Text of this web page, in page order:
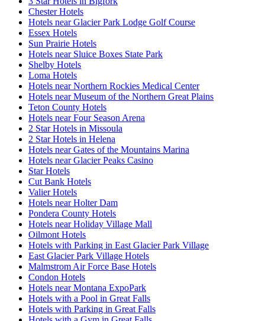
Chester Hotels
Hotels near Glacier Park Lodge Golf Course
Essex Hotels
Sun Prairie Hotels
Hotels near Sluice Boxes State Park
Shelby Hotels
Loma Hotels
Hotels near Northern Rockies Medical Center
Hotels near Museum of the Northern Great Plains
Teton County Hotels
Hotels near Four Season Arena
2 Star Hotels in Missoula
2 Star Hotels in Helena
Hotels near Gates of the Mountains Marina
Hotels near Glacier Peaks Casino
Star Hotels
Cut Bank Hotels
Valier Hotels
Hotels near Holter Dam
Pondera County Hotels
Hotels near Holiday Village Mall
Oilmont Hotels
Hotels with Parking in East Glacier Park Village
East Glacier Park Village Hotels
Malmstrom Air Force Base Hotels
Condon Hotels
Hotels near Montana ExpoPark
Hotels with a Pool in Great Falls
Hotels with Parking in Great Falls